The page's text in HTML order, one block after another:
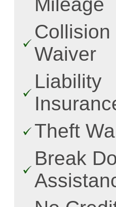
Collision
Waiver
Liability
Theft
Break